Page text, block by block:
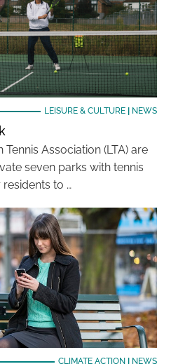
LEISURE & CULTURE| NEWS
Association (LTA) are
seven parks with tennis
to …
CLIMATE ACTION NEWS